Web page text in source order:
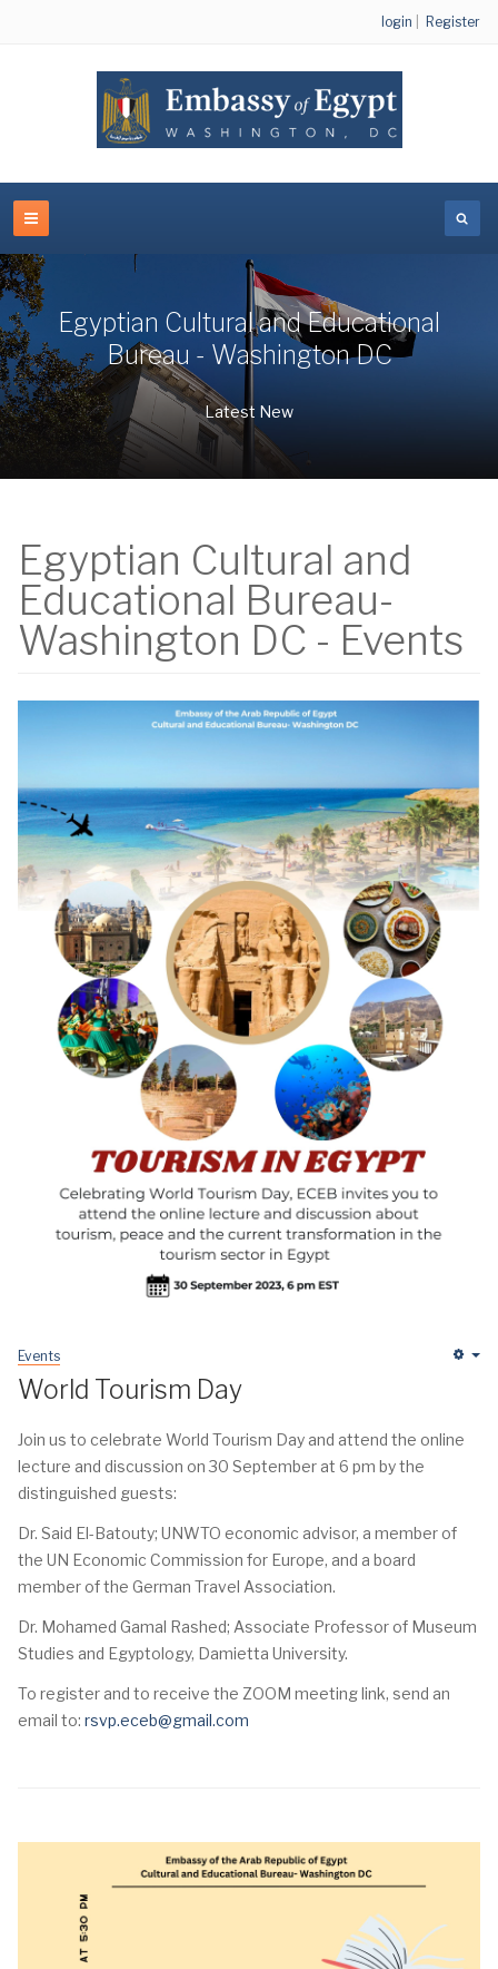
login Register
Egyptian Cultural and Educational
Bureau - Washington DC
Latest New
Egyptian Cultural and
Educational Bureau-
Washington DC - Events
Events
World Tourism Day
Join us to celebrate World Tourism Day and attend the online
lecture and discussion on 30 September at 6 pm by the
distinguished guests:
Dr. Said El-Batouty; UNWTO economic advisor, a member of
the UN Economic Commission for Europe, and a board
member of the German Travel Association.
Dr. Mohamed Gamal Rashed; Associate Professor of Museum
Studies and Egyptology, Damietta University.
To register and to receive the ZOOM meeting link, send an
email to: rsvp.eceb@gmail.com